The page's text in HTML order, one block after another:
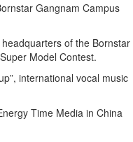
Gangnam Campus
headquarters of the Bornstar
Model Contest.
international vocal music
Time Media in China